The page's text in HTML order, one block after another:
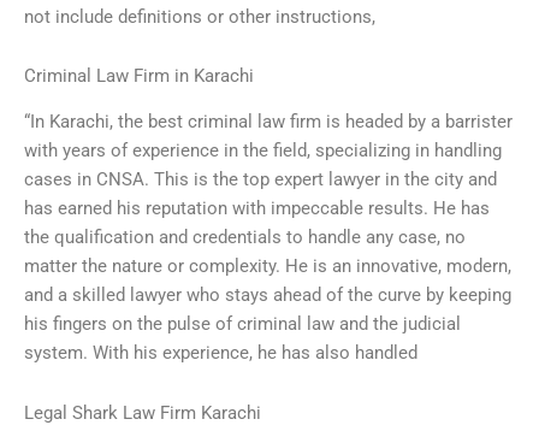
not include definitions or other instructions,
Criminal Law Firm in Karachi
“In Karachi, the best criminal law firm is headed by a barrister
with years of experience in the field, specializing in handling
cases in CNSA. This is the top expert lawyer in the city and
has earned his reputation with impeccable results. He has
the qualification and credentials to handle any case, no
matter the nature or complexity. He is an innovative, modern,
and a skilled lawyer who stays ahead of the curve by keeping
his fingers on the pulse of criminal law and the judicial
system. With his experience, he has also handled
Legal Shark Law Firm Karachi